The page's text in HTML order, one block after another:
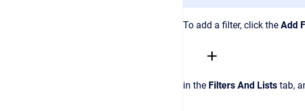
To add a filter, click the Add
in the Filters And Lists tab,